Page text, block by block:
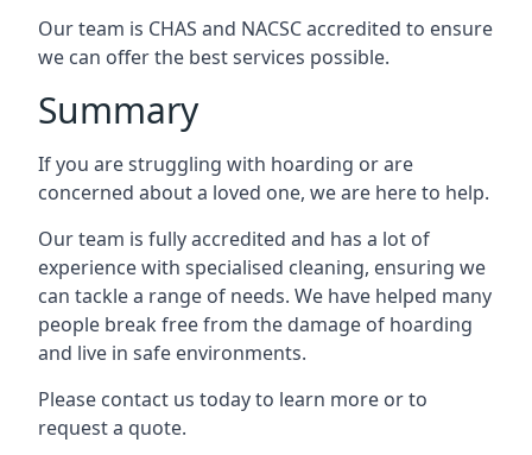
Our team is CHAS and NACSC accredited to ensure
we can offer the best services possible.
Summary
If you are struggling with hoarding or are
concerned about a loved one, we are here to help.
Our team is fully accredited and has a lot of
experience with specialised cleaning, ensuring we
can tackle a range of needs. We have helped many
people break free from the damage of hoarding
and live in safe environments.
Please contact us today to learn more or to
request a quote.